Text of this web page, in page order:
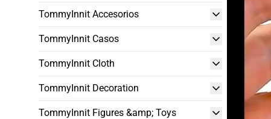
TommyInnit Accesorios
TommyInnit Casos
TommyInnit Cloth
TommyInnit Decoration
TommyInnit Figures &amp; Toys